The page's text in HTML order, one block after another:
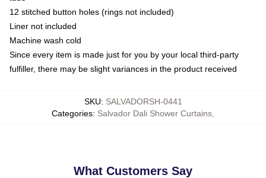
12 stitched button holes (rings not included)
Liner not included
Machine wash cold
Since every item is made just for you by your local third-party
fulfiller, there may be slight variances in the product received
SKU: SALVADORSH-0441
Categories: Salvador Dali Shower Curtains
What Customers Say